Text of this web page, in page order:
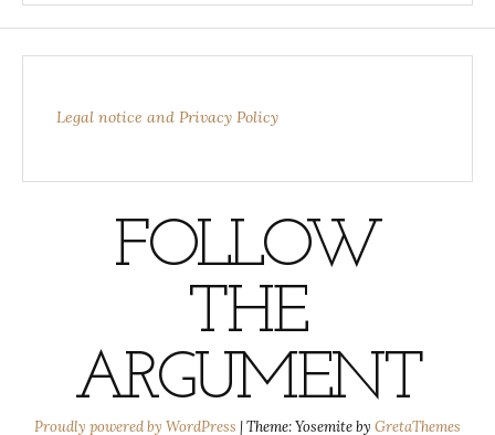
Legal notice and Privacy Policy
FOLLOW
THE
ARGUMENT
Proudly powered by WordPress |Theme: Yosemite by GretaThemes